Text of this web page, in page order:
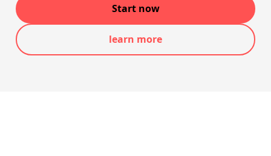
Start now
learn more